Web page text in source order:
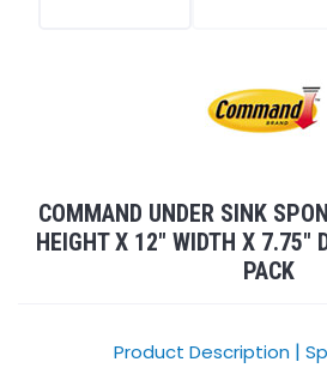
COMMAND UNDER SINK
HEIGHT X 12" WIDTH X 7.75"
PACK
Product Description |